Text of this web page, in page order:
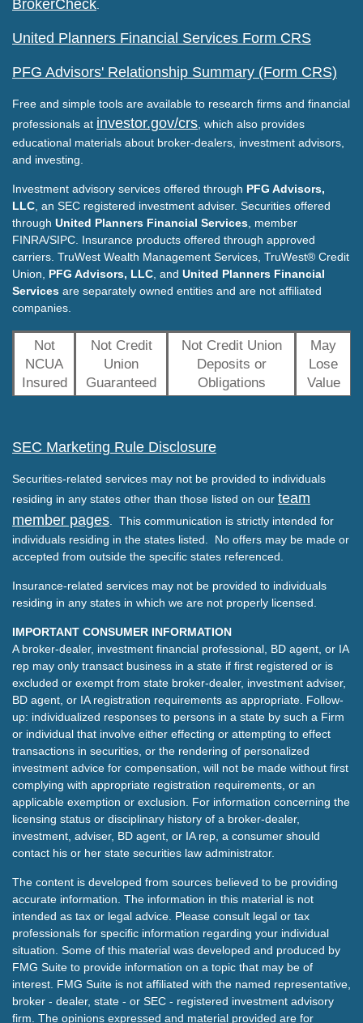
BrokerCheck
United Planners Financial Services Form CRS
PFG Advisors' Relationship Summary (Form CRS)
Free and simple tools are available to research firms and financial
professionals at investor.gov/crs , which also provides
educational materials about broker-dealers, investment advisors,
and investing.
Investment advisory services offered through PFG Advisors,
LLC , an SEC registered investment adviser. Securities offered
through United Planners Financial Services , member
FINRA/SIPC. Insurance products offered through approved
carriers. TruWest Wealth Management Services, TruWest® Credit
Union, PFG Advisors, LLC , and United Planners Financial
Services are separately owned entities and are not affiliated
companies.
Not
NCUA
Insured
Not Credit
Union
Guaranteed
Not Credit Union
Deposits or
Obligations
May
Lose
Value
SEC Marketing Rule Disclosure
Securities-related services may not be provided to individuals
residing in any states other than those listed on our team
member pages . This communication is strictly intended for
individuals residing in the states listed. No offers may be made or
accepted from outside the specific states referenced.
Insurance-related services may not be provided to individuals
residing in any states in which we are not properly licensed.
IMPORTANT CONSUMER INFORMATION
A broker-dealer, investment financial professional, BD agent, or IA
rep may only transact business in a state if first registered or is
excluded or exempt from state broker-dealer, investment adviser,
BD agent, or IA registration requirements as appropriate. Follow-
up: individualized responses to persons in a state by such a Firm
or individual that involve either effecting or attempting to effect
transactions in securities, or the rendering of personalized
investment advice for compensation, will not be made without first
complying with appropriate registration requirements, or an
applicable exemption or exclusion. For information concerning the
licensing status or disciplinary history of a broker-dealer,
investment, adviser, BD agent, or IA rep, a consumer should
contact his or her state securities law administrator.
The content is developed from sources believed to be providing
accurate information. The information in this material is not
intended as tax or legal advice. Please consult legal or tax
professionals for specific information regarding your individual
situation. Some of this material was developed and produced by
FMG Suite to provide information on a topic that may be of
interest. FMG Suite is not affiliated with the named representative,
broker - dealer, state - or SEC - registered investment advisory
firm. The opinions expressed and material provided are for